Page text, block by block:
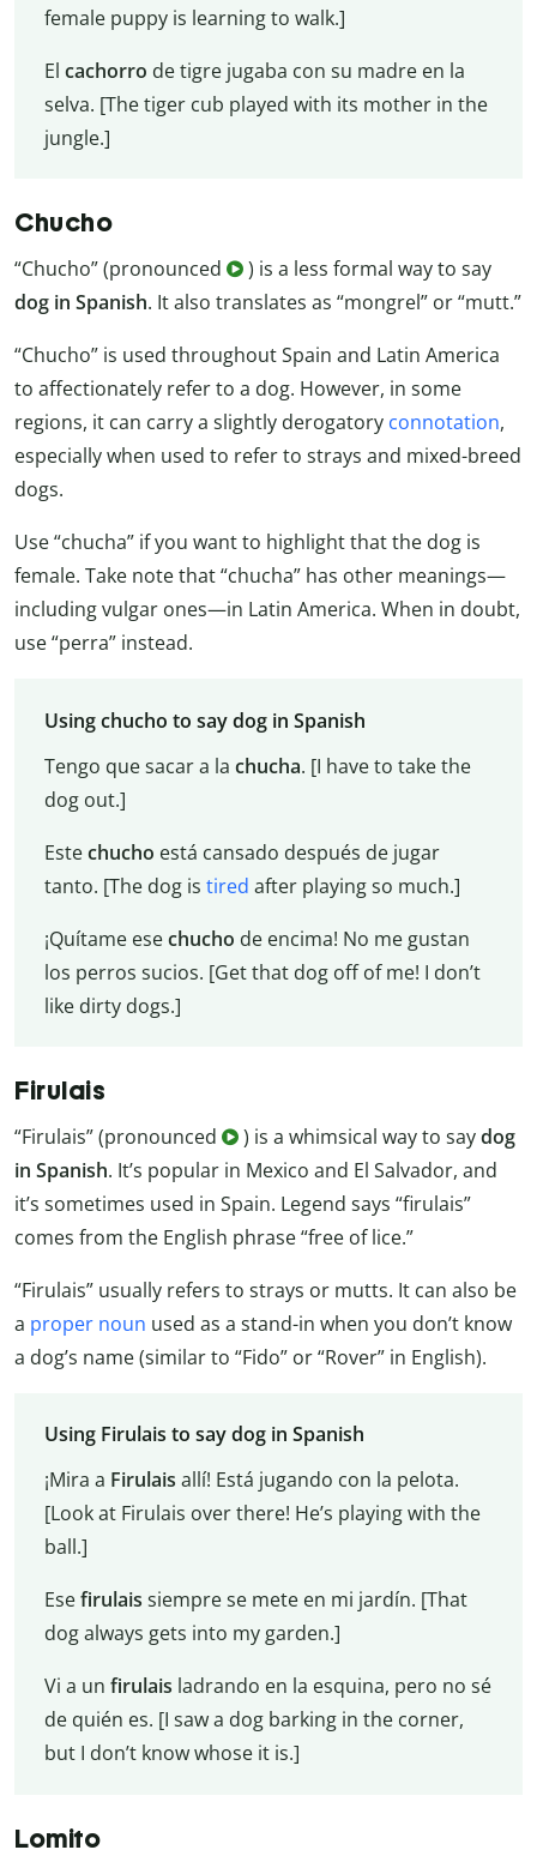
female puppy is learning to walk.]
El cachorro de tigre jugaba con su madre en la
selva. [The tiger cub played with its mother in the
jungle.]
Chucho
“Chucho” (pronounced
) is a less formal way to say
dog in Spanish. It also translates as “mongrel” or “mutt.”
“Chucho” is used throughout Spain and Latin America
to affectionately refer to a dog. However, in some
regions, it can carry a slightly derogatory connotation,
especially when used to refer to strays and mixed-breed
dogs.
Use “chucha” if you want to highlight that the dog is
female. Take note that “chucha” has other meanings—
including vulgar ones—in Latin America. When in doubt,
use “perra” instead.
Using chucho to say dog in Spanish
Tengo que sacar a la chucha. [I have to take the
dog out.]
Estechucho está cansado después de jugar
tanto. [The dog is tired after playing so much.]
¡Quítame esechucho de encima! No me gustan
los perros sucios. [Get that dog off of me! I don’t
like dirty dogs.]
Firulais
“Firulais” (pronounced ) is a whimsical way to saydog
in Spanish. It’s popular in Mexico and El Salvador, and
it’s sometimes used in Spain. Legend says “firulais”
comes from the English phrase “free of lice.”
“Firulais” usually refers to strays or mutts. It can also be
a proper noun used as a stand-in when you don’t know
a dog’s name (similar to “Fido” or “Rover” in English).
Using Firulais to say dog in Spanish
¡Mira a Firulais allí! Está jugando con la pelota.
[Look at Firulais over there! He’s playing with the
ball.]
Esefirulais siempre se mete en mi jardín. [That
dog always gets into my garden.]
Vi a un firulais ladrando en la esquina, pero no sé
de quién es. [I saw a dog barking in the corner,
but I don’t know whose it is.]
Lomito